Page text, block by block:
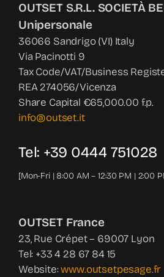
OUTSET S.R.L. SOCIETÀ
Unipersonale
36066 Sandrigo (VI) Italy
Via Pacinotti 9
Tax Code/VAT/Business
REA 274056/Vicenza
Share Capital €65,000.00 f.p.
info@outset.it
Tel: +39 0444 751028
[Mon-Fri | 8:00 AM – 12:30 PM | 2:00
OUTSET France
23, Rue Crépet – 69007 Lyon
Tel: +33 4 28 67 84 15
Website:www.outsetpesage.fr